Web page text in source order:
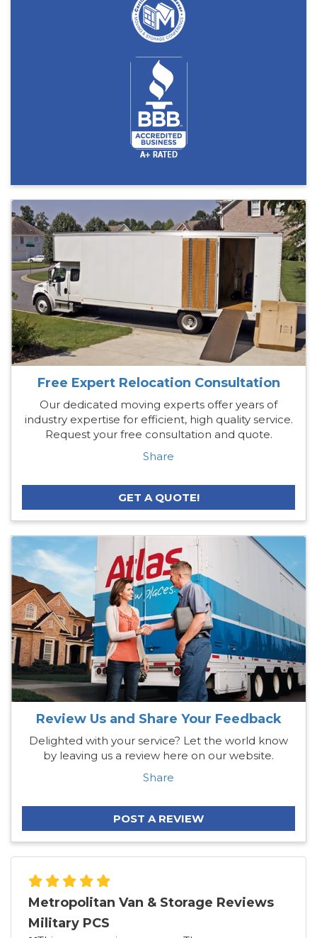
Free Expert Relocation Consultation
Our dedicated moving experts offer years of
industry expertise for efficient, high quality service.
Request your free consultation and quote.
Share
GET A QUOTE!
Review Us and Share Your Feedback
Delighted with your service? Let the world know
by leaving us a review here on our website.
Share
POST A REVIEW
Metropolitan Van & Storage Reviews
Military PCS